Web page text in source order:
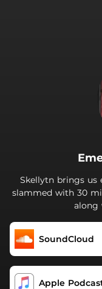
Skellytn brings us
slammed with 30
along
SoundCloud
Apple